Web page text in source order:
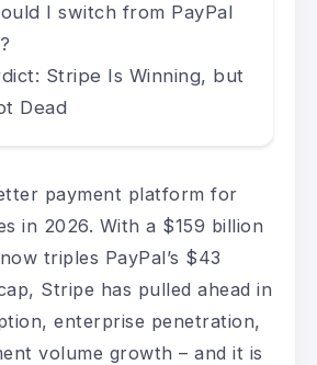
I switch from PayPal
Stripe Is Winning, but
Dead
payment platform for
in 2026. With a $159 billion
triples PayPal’s $43
Stripe has pulled ahead in
enterprise penetration,
volume growth – and it is